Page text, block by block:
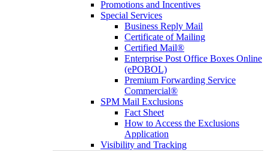
Promotions and Incentives
Special Services
Business Reply Mail
Certificate of Mailing
Certified Mail®
Enterprise Post Office Boxes Online
(ePOBOL)
Premium Forwarding Service
Commercial®
SPM Mail Exclusions
Fact Sheet
How to Access the Exclusions
Application
Visibility and Tracking